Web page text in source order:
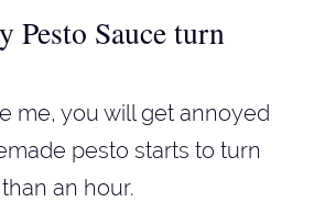
Pesto Sauce turn
me, you will get annoyed
pesto starts to turn
an hour.